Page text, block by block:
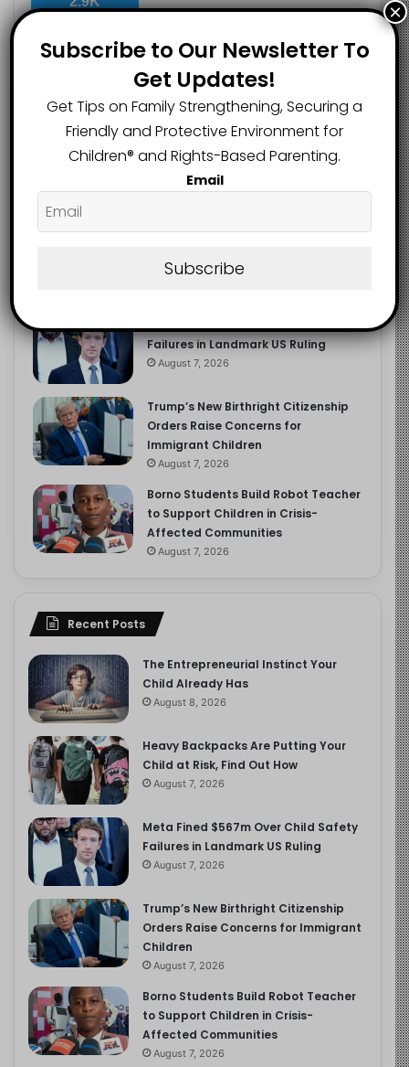
Recent Popular Comments
The Entrepreneurial Instinct Your
Child Already Has
Child at Risk, Find Out How
Meta Fined $567m Over Child Safety
Failures in Landmark US Ruling
August 7, 2026
Trump’s New Birthright Citizenship
Orders Raise Concerns for
Immigrant Children
August 7, 2026
Borno Students Build Robot Teacher
to Support Children in Crisis-
Affected Communities
August 7, 2026
Recent Posts
The Entrepreneurial Instinct Your
Child Already Has
August 8, 2026
Heavy Backpacks Are Putting Your
Child at Risk, Find Out How
August 7, 2026
Meta Fined $567m Over Child Safety
Failures in Landmark US Ruling
August 7, 2026
Trump’s New Birthright Citizenship
Orders Raise Concerns for Immigrant
Children
August 7, 2026
Borno Students Build Robot Teacher
to Support Children in Crisis-
Affected Communities
August 7, 2026
Subscribe to Our Newsletter To
Get Updates!
Get Tips on Family Strengthening, Securing a
Friendly and Protective Environment for
Children®️ and Rights-Based Parenting.
Email
Subscribe
×